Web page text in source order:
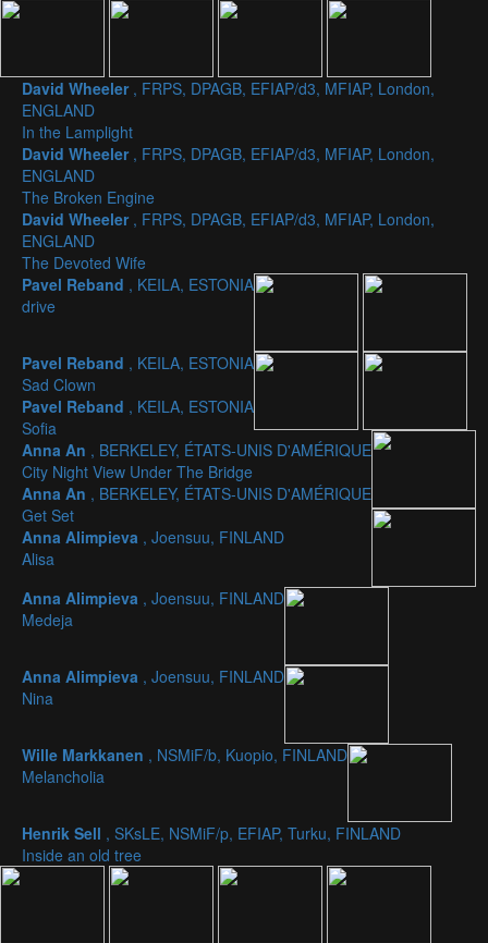
David Wheeler , FRPS, DPAGB, EFIAP/d3, MFIAP, London,
ENGLAND
In the Lamplight
David Wheeler , FRPS, DPAGB, EFIAP/d3, MFIAP, London,
ENGLAND
The Broken Engine
David Wheeler , FRPS, DPAGB, EFIAP/d3, MFIAP, London,
ENGLAND
The Devoted Wife
Pavel Reband , KEILA, ESTONIA
drive
Pavel Reband , KEILA, ESTONIA
Sad Clown
Pavel Reband , KEILA, ESTONIA
Sofia
Anna An , BERKELEY, ÉTATS-UNIS D'AMÉRIQUE
City Night View Under The Bridge
Anna An , BERKELEY, ÉTATS-UNIS D'AMÉRIQUE
Get Set
Anna Alimpieva , Joensuu, FINLAND
Alisa
Anna Alimpieva , Joensuu, FINLAND
Medeja
Anna Alimpieva , Joensuu, FINLAND
Nina
Wille Markkanen , NSMiF/b, Kuopio, FINLAND
Melancholia
Henrik Sell , SKsLE, NSMiF/p, EFIAP, Turku, FINLAND
Inside an old tree